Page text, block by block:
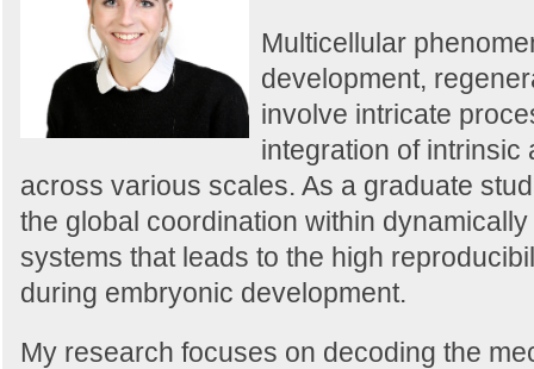
Multicellular
development,
involve intricate
integration of intrinsic
across various scales. As a graduate
the global coordination within
systems that leads to the high
during embryonic development.
My research focuses on decoding the